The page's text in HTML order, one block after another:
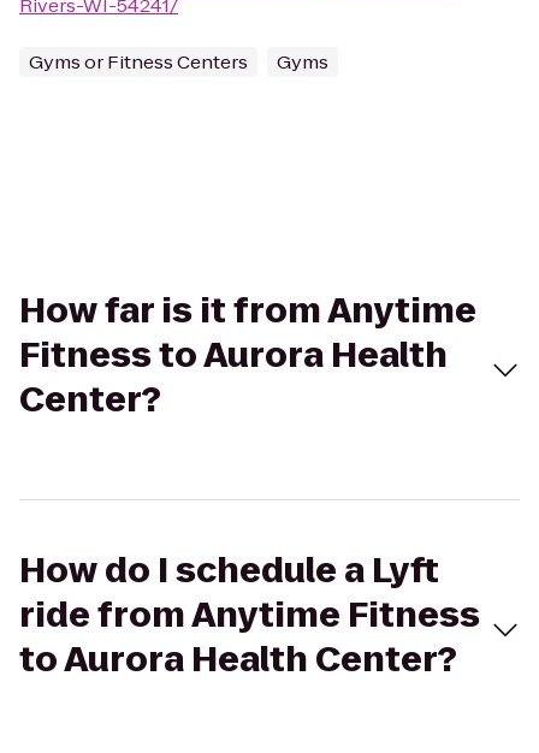
Rivers-WI-54241/
Gyms or Fitness Centers Gyms
How far is it from Anytime
Fitness to Aurora Health
Center?
How do I schedule a Lyft
ride from Anytime Fitness
to Aurora Health Center?